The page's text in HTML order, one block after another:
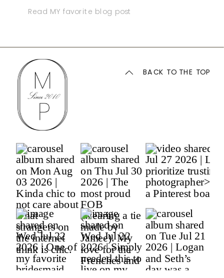
Read MY favorite blog post
BACK TO THE TOP